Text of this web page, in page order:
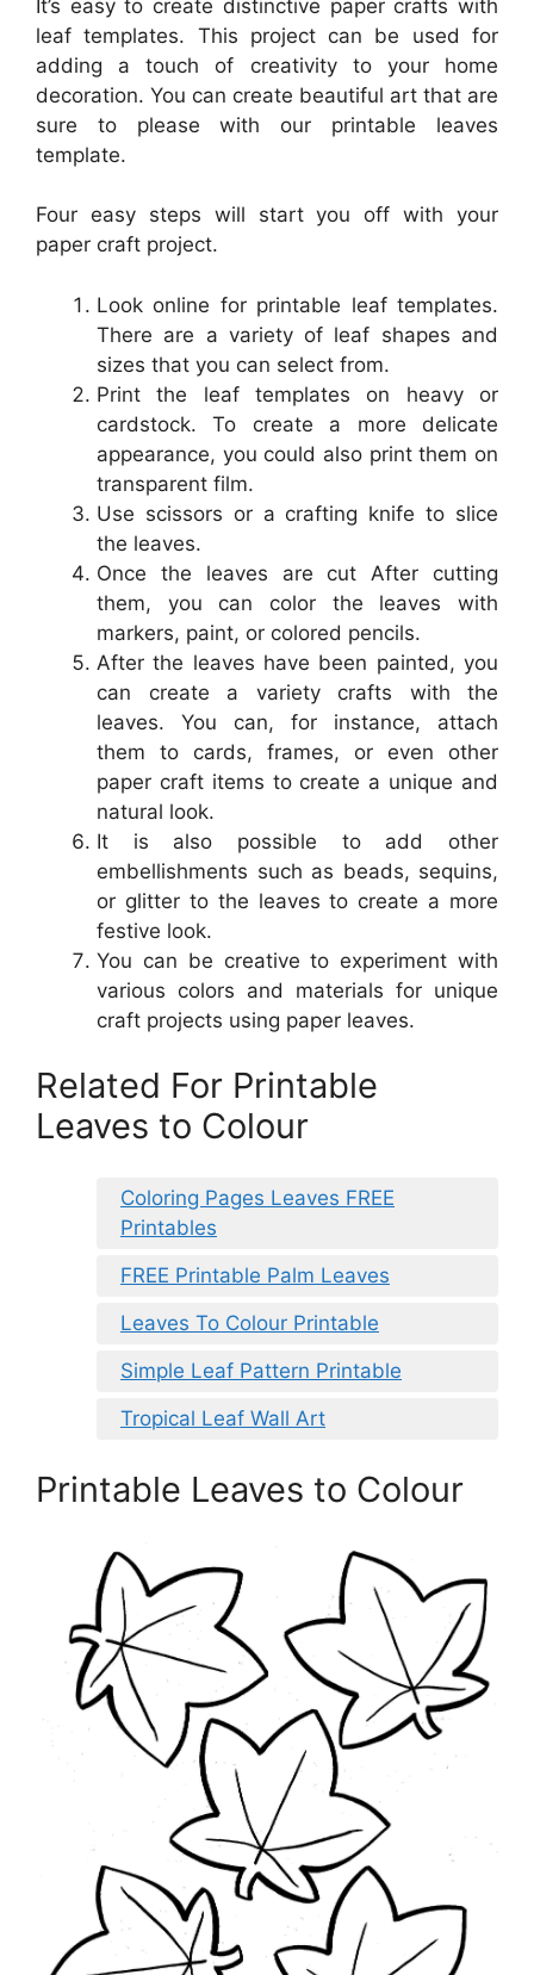
It’s easy to create distinctive paper crafts with
leaf templates. This project can be used for
adding a touch of creativity to your home
decoration. You can create beautiful art that are
sure to please with our printable leaves
template.
Four easy steps will start you off with your
paper craft project.
Look online for printable leaf templates.
There are a variety of leaf shapes and
sizes that you can select from.
Print the leaf templates on heavy or
cardstock. To create a more delicate
appearance, you could also print them on
transparent film.
Use scissors or a crafting knife to slice
the leaves.
Once the leaves are cut After cutting
them, you can color the leaves with
markers, paint, or colored pencils.
After the leaves have been painted, you
can create a variety crafts with the
leaves. You can, for instance, attach
them to cards, frames, or even other
paper craft items to create a unique and
natural look.
It is also possible to add other
embellishments such as beads, sequins,
or glitter to the leaves to create a more
festive look.
You can be creative to experiment with
various colors and materials for unique
craft projects using paper leaves.
Related For Printable
Leaves to Colour
Coloring Pages Leaves FREE
Printables
FREE Printable Palm Leaves
Leaves To Colour Printable
Simple Leaf Pattern Printable
Tropical Leaf Wall Art
Printable Leaves to Colour